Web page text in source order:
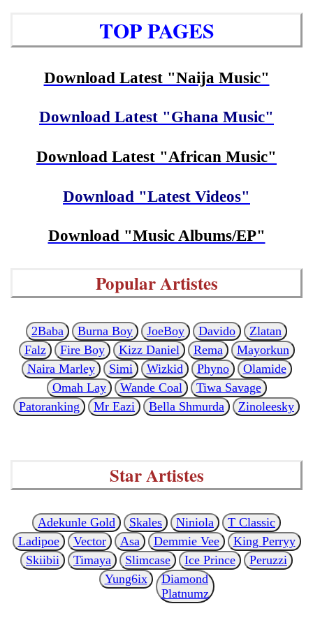
TOP PAGES
Download Latest "Naija Music"
Download Latest "Ghana Music"
Download Latest "African Music"
Download "Latest Videos"
Download "Music Albums/EP"
Popular Artistes
2Baba Burna Boy JoeBoy Davido
Zlatan
Falz
Fire Boy Kizz Daniel Rema
Mayorkun
Naira Marley
Simi Wizkid Phyno
Olamide
Omah Lay
Wande Coal
Tiwa Savage
Patoranking
Mr Eazi Bella Shmurda Zinoleesky
Star Artistes
Adekunle Gold Skales Niniola
T Classic
Ladipoe
Vector Asa Demmie Vee
King Perryy
Skiibii
Timaya Slimcase Ice Prince
Peruzzi
Yung6ix
Diamond
Platnumz